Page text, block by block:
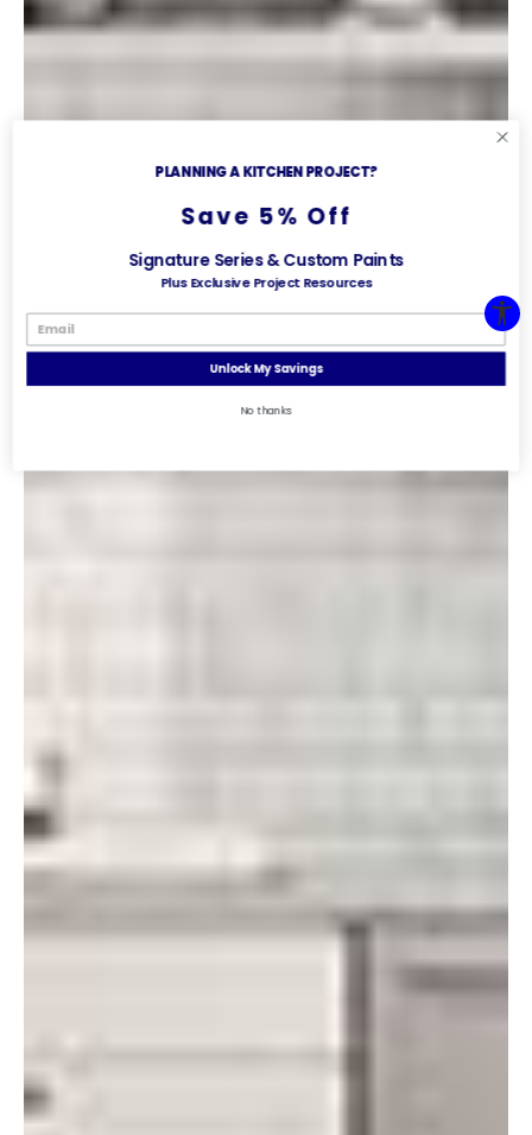
PLANNING A KITCHEN PROJECT?
Save 5% Off
Signature Series & Custom Paints
Plus Exclusive Project Resources
Unlock My Savings
No thanks